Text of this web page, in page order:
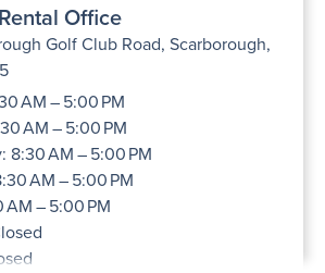
Office
Golf Club Road, Scarborough,
AM – 5:00 PM
AM – 5:00 PM
8:30 AM – 5:00 PM
AM – 5:00 PM
– 5:00 PM